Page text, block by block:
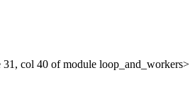
col 40 of module loop_and_workers>